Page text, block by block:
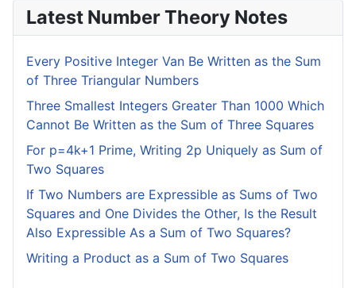
Latest Number Theory Notes
Every Positive Integer Van Be Written as the Sum
of Three Triangular Numbers
Three Smallest Integers Greater Than 1000 Which
Cannot Be Written as the Sum of Three Squares
For p=4k+1 Prime, Writing 2p Uniquely as Sum of
Two Squares
If Two Numbers are Expressible as Sums of Two
Squares and One Divides the Other, Is the Result
Also Expressible As a Sum of Two Squares?
Writing a Product as a Sum of Two Squares